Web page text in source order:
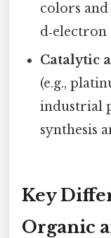
colors
Catalytic
(e.g.,
industrial
synthesis
Key
Organic